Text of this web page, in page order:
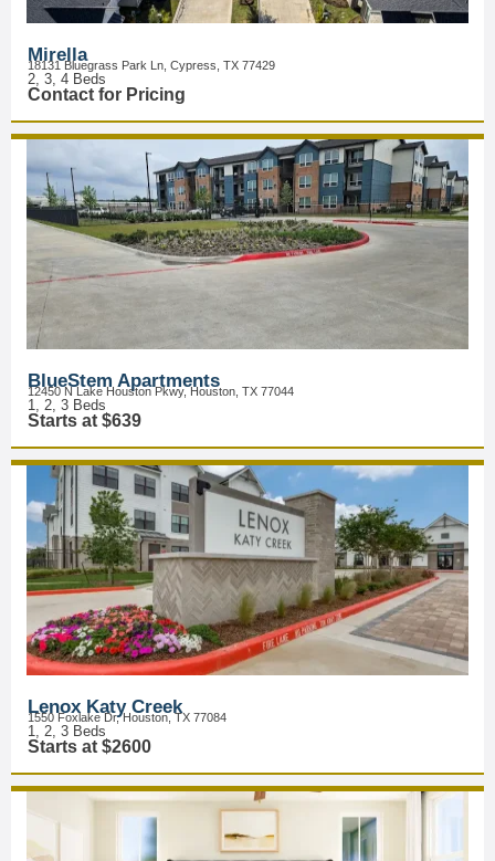
Mirella
18131 Bluegrass Park Ln, Cypress, TX 77429
2, 3, 4 Beds
Contact for Pricing
BlueStem Apartments
12450 N Lake Houston Pkwy, Houston, TX 77044
1, 2, 3 Beds
Starts at $639
Lenox Katy Creek
1550 Foxlake Dr, Houston, TX 77084
1, 2, 3 Beds
Starts at $2600